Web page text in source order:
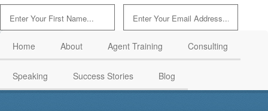
Home About Agent Training Consulting
Speaking Success Stories Blog